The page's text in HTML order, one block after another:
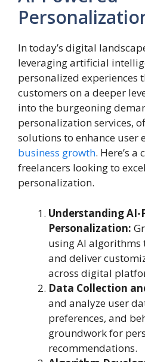
In today’s digital
leveraging artificial
personalized experiences
customers on a deeper
into the burgeoning
personalization services,
solutions to enhance user
business growth. Here’s
freelancers looking to
personalization.
Understanding AI-
Personalization:
using AI algorithms
and deliver
across digital
Data Collection
and analyze user
preferences, and
groundwork for
recommendations.